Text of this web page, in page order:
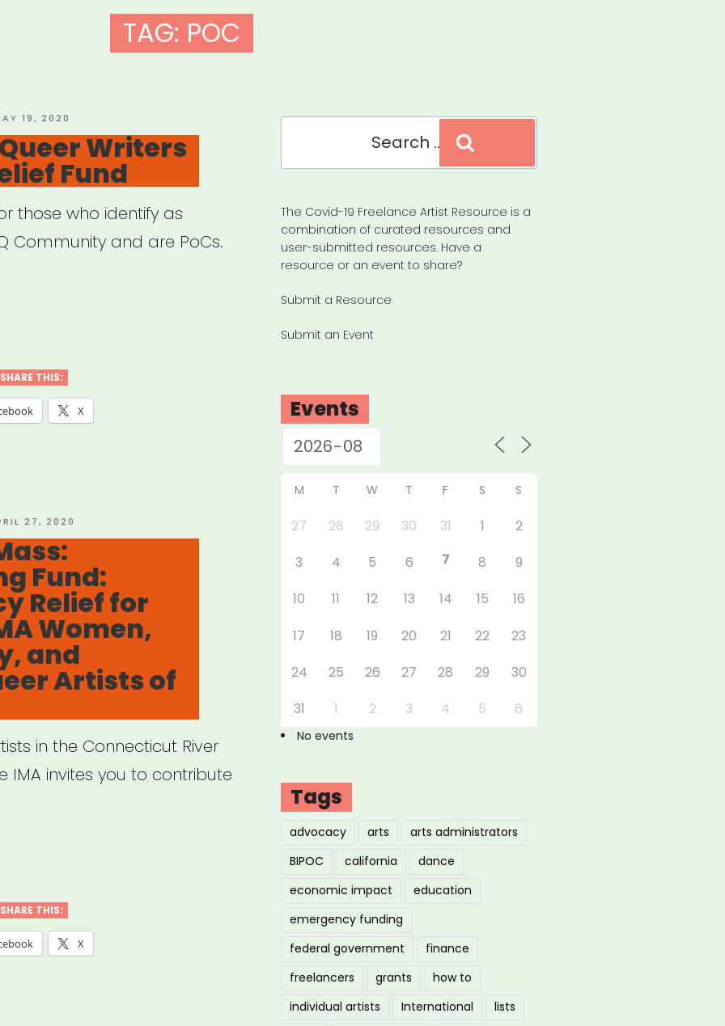
TAG: POC
19, 2020
Writers
Fund
those who identify as
Community and are PoCs.
SHARE THIS:
X
27, 2020
Fund:
Relief for
Women,
and
Artists of
in the Connecticut River
IMA invites you to contribute
SHARE THIS:
X
The Covid-19 Freelance Artist Resource is a
combination of curated resources and
user-submitted resources. Have a
resource or an event to share?
Submit a Resource
Submit an Event
Events
M T W T F S S
27 28 29 30 31 1
2
3
4 5 6 7 8
9
10
11 12 13 14 15
16
17
18 19 20 21 22
23
24
25 26 27 28 29
30
31
1 2 3 4 5 6
No events
Tags
advocacy arts
arts administrators
BIPOC
california
dance
economic impact
education
emergency funding
federal government
finance
freelancers
grants
how to
individual artists
International
lists